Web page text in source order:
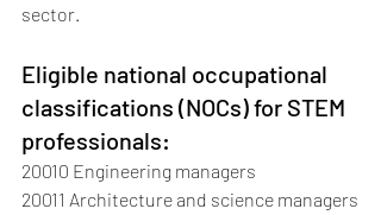
sector.
Eligible national occupational
classifications (NOCs) for STEM
professionals:
20010 Engineering managers
20011 Architecture and science managers